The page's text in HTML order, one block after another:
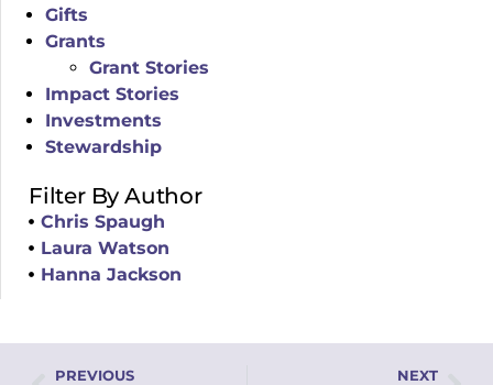
Gifts
Grants
Grant Stories
Impact Stories
Investments
Stewardship
Filter By Author
Chris Spaugh
Laura Watson
Hanna Jackson
PREVIOUS NEXT